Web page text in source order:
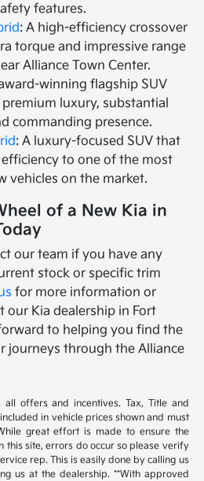
features.
: A high-efficiency crossover
torque and impressive range
Alliance Town Center.
winning flagship SUV
luxury, substantial
commanding presence.
: A luxury-focused SUV that
to one of the most
vehicles on the market.
of a New Kia in
our team if you have any
stock or specific trim
for more information or
our Kia dealership in Fort
to helping you find the
journeys through the Alliance
all offers and incentives. Tax, Title and
in vehicle prices shown and must
great effort is made to ensure the
this site, errors do occur so please verify
rep. This is easily done by calling us
us at the dealership. **With approved